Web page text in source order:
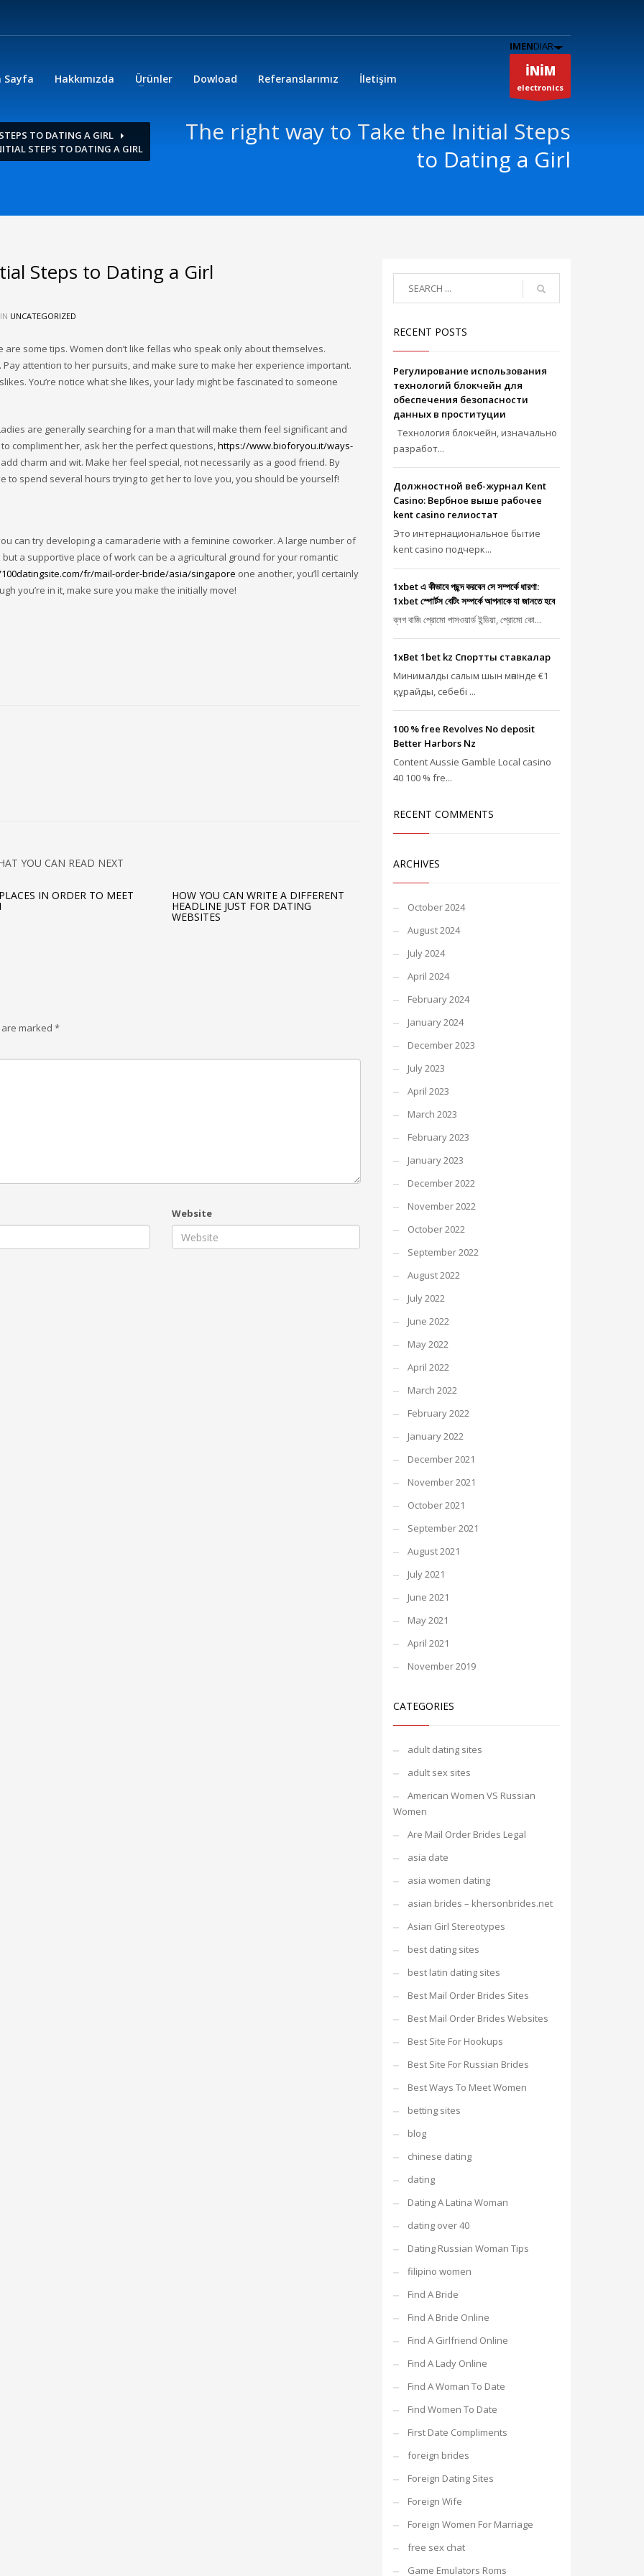
Sayfa Hakkımızda Ürünler Dowload Referanslarımız İletişim
IMENDIAR
İNİM
electronics
TO DATING A GIRL
STEPS TO DATING A GIRL
The right way to Take the Initial Steps
to Dating a Girl
Steps to Dating a Girl
UNCATEGORIZED
some tips. Women don’t like fellas who speak only about themselves.
attention to her pursuits, and make sure to make her experience important.
You’re notice what she likes, your lady might be fascinated to someone
are generally searching for a man that will make them feel significant and
compliment her, ask her the perfect questions,https://www.bioforyou.it/ways-
charm and wit. Make her feel special, not necessarily as a good friend. By
to spend several hours trying to get her to love you, you should be yourself!
can try developing a camaraderie with a feminine coworker. A large number of
a supportive place of work can be a agricultural ground for your romantic
fr/mail-order-bride/asia/singapore one another, you’ll certainly
you’re in it, make sure you make the initially move!
YOU CAN READ NEXT
IN ORDER TO MEET HOW YOU CAN WRITE A DIFFERENT
HEADLINE JUST FOR DATING
WEBSITES
marked *
Website
RECENT POSTS
Регулирование использования
технологий блокчейн для
обеспечения безопасности
данных в проституции
Технология блокчейн, изначально
разработ...
Должностной веб-журнал Kent
Casino: Вербное выше рабочее
kent casino гелиостат
Это интернациональное бытие
kent casino подчерк...
1xbet এ কীভাবে পছন্দ করবেন সে সম্পর্কে ধারণা:
1xbet স্পোর্টস বেটিং সম্পর্কে আপনাকে যা জানতে হবে
ব্লগ বাজি প্রোমো পাসওয়ার্ড ইন্ডিয়া, প্রোমো কো...
1xBet 1bet kz Спорттық ставкалар
Минималды салым шын мәнінде €1
құрайды, себебі ...
100 % free Revolves No deposit
Better Harbors Nz
Content Aussie Gamble Local casino
40 100 % fre...
RECENT COMMENTS
ARCHIVES
October 2024
August 2024
July 2024
April 2024
February 2024
January 2024
December 2023
July 2023
April 2023
March 2023
February 2023
January 2023
December 2022
November 2022
October 2022
September 2022
August 2022
July 2022
June 2022
May 2022
April 2022
March 2022
February 2022
January 2022
December 2021
November 2021
October 2021
September 2021
August 2021
July 2021
June 2021
May 2021
April 2021
November 2019
CATEGORIES
adult dating sites
adult sex sites
American Women VS Russian
Women
Are Mail Order Brides Legal
asia date
asia women dating
asian brides – khersonbrides.net
Asian Girl Stereotypes
best dating sites
best latin dating sites
Best Mail Order Brides Sites
Best Mail Order Brides Websites
Best Site For Hookups
Best Site For Russian Brides
Best Ways To Meet Women
betting sites
blog
chinese dating
dating
Dating A Latina Woman
dating over 40
Dating Russian Woman Tips
filipino women
Find A Bride
Find A Bride Online
Find A Girlfriend Online
Find A Lady Online
Find A Woman To Date
Find Women To Date
First Date Compliments
foreign brides
Foreign Dating Sites
Foreign Wife
Foreign Women For Marriage
free sex chat
Game Emulators Roms